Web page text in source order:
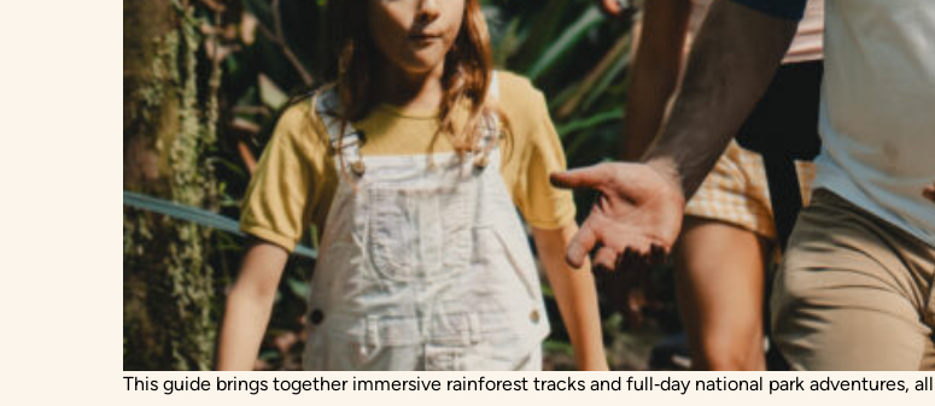
This guide brings together immersive rainforest tracks and full‑day national park adventures,